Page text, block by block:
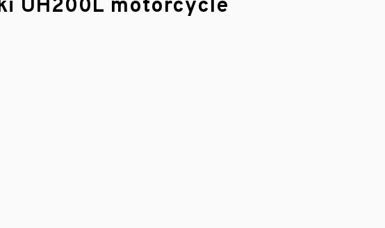
UH200L motorcycle